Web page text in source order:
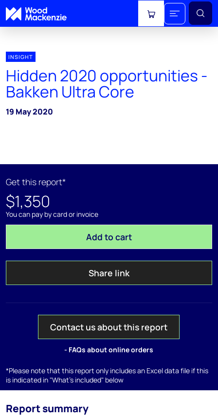
View cart
INSIGHT
Hidden 2020 opportunities -
Bakken Ultra Core
19 May 2020
Get this report*
$1,350
You can pay by card or invoice
Add to cart
Share link
Contact us about this report
- FAQs about online orders
*Please note that this report only includes an Excel data file if this
is indicated in "What's included" below
Report summary